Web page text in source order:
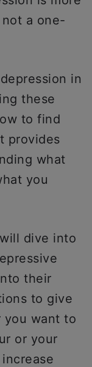
a one-
in
these
to find
provides
what
you
dive into
their
to give
you want to
or your